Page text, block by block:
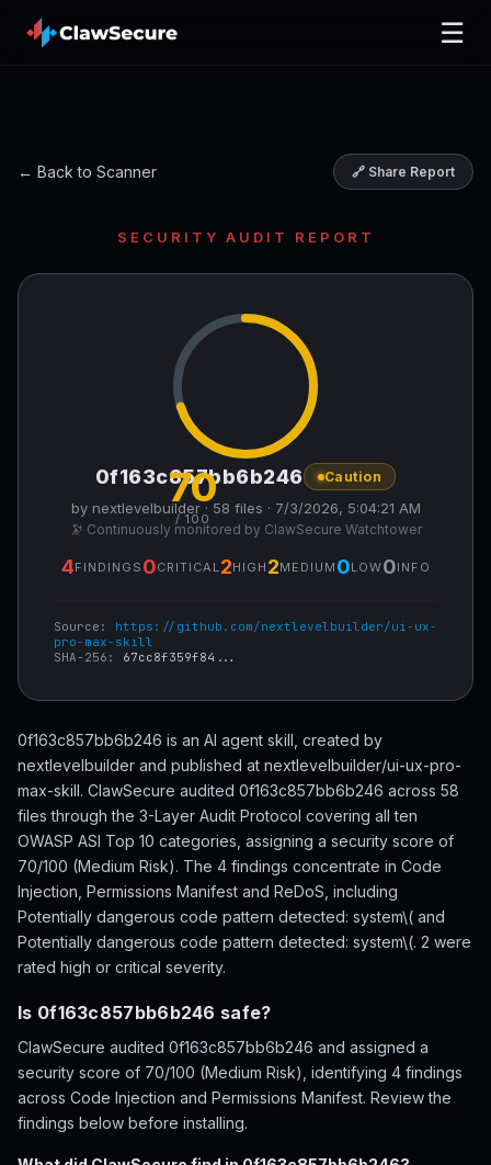
☰
← Back to Scanner 🔗 Share Report
SECURITY AUDIT REPORT
70
/ 100
0f163c857bb6b246 Caution
by nextlevelbuilder · 58 files · 7/3/2026, 5:04:21 AM
🔭 Continuously monitored by ClawSecure Watchtower
4FINDINGS 0CRITICAL 2HIGH 2MEDIUM 0LOW0INFO
Source: https://github.com/nextlevelbuilder/ui-ux-
pro-max-skill
SHA-256: 67cc8f359f84...
0f163c857bb6b246 is an AI agent skill, created by
nextlevelbuilder and published at nextlevelbuilder/ui-ux-pro-
max-skill. ClawSecure audited 0f163c857bb6b246 across 58
files through the 3-Layer Audit Protocol covering all ten
OWASP ASI Top 10 categories, assigning a security score of
70/100 (Medium Risk). The 4 findings concentrate in Code
Injection, Permissions Manifest and ReDoS, including
Potentially dangerous code pattern detected: system\( and
Potentially dangerous code pattern detected: system\(. 2 were
rated high or critical severity.
Is 0f163c857bb6b246 safe?
ClawSecure audited 0f163c857bb6b246 and assigned a
security score of 70/100 (Medium Risk), identifying 4 findings
across Code Injection and Permissions Manifest. Review the
findings below before installing.